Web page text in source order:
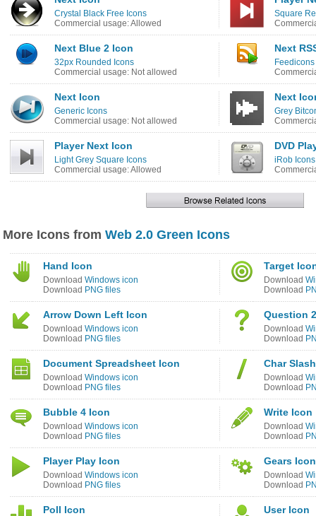
Crystal Black Free Icons
Commercial usage: Allowed
Square
Next Blue 2 Icon
32px Rounded Icons
Commercial usage: Not allowed
Next
Next Icon
Generic Icons
Commercial usage: Not allowed
Next
Grey
Player Next Icon
Light Grey Square Icons
Commercial usage: Allowed
DVD
iRob Icons
More Icons from Web 2.0 Green Icons
Hand Icon
Download Windows icon
Download PNG files
Target
Download
Download
Arrow Down Left Icon
Download Windows icon
Download PNG files
Question
Download
Download
Document Spreadsheet Icon
Download Windows icon
Download PNG files
Char
Download
Download
Bubble 4 Icon
Download Windows icon
Download PNG files
Write Icon
Download
Download
Player Play Icon
Download Windows icon
Download PNG files
Gears Icon
Download
Download
Poll Icon User Icon